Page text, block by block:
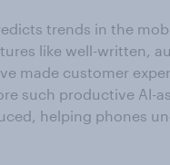
trends in the
like well-written,
made customer
such productive AI-
helping phones